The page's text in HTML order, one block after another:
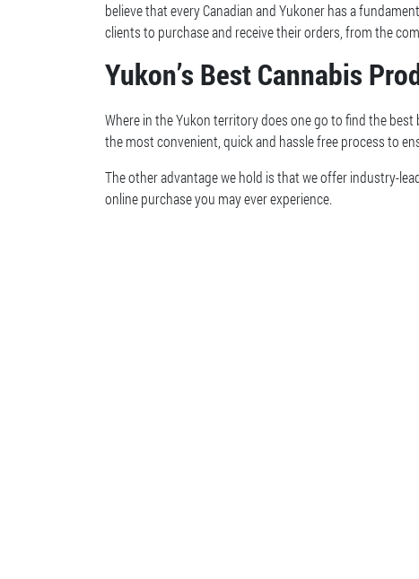
believe that every Canadian and Yukoner has a
clients to purchase and receive their orders, from the
Yukon’s Best Cannabis
Where in the Yukon territory does one go to find the best
the most convenient, quick and hassle free process to
The other advantage we hold is that we offer industry-
online purchase you may ever experience.